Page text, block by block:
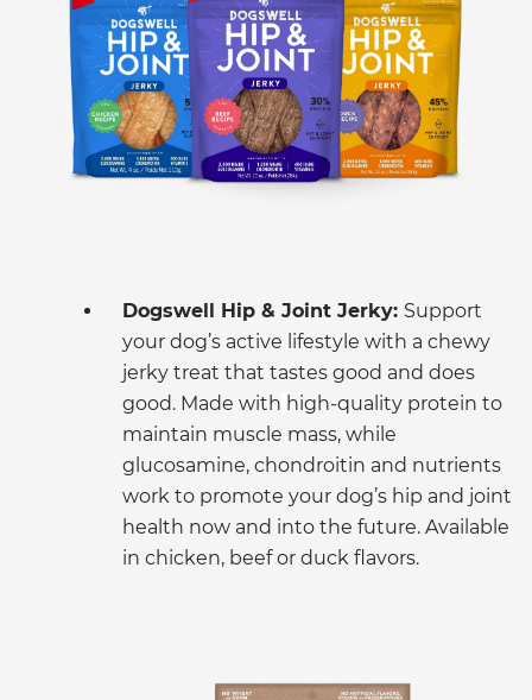
Dogswell Hip & Joint Jerky: Support
your dog’s active lifestyle with a chewy
jerky treat that tastes good and does
good. Made with high-quality protein to
maintain muscle mass, while
glucosamine, chondroitin and nutrients
work to promote your dog’s hip and joint
health now and into the future. Available
in chicken, beef or duck flavors.